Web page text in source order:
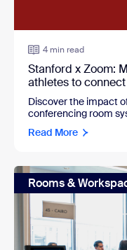
4 min read
Stanford x Zoom:
athletes to
Discover the impact
conferencing room
Read More
Rooms &